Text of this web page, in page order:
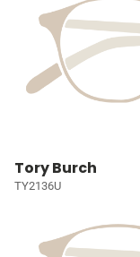
Tory Burch
TY2136U